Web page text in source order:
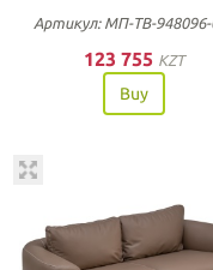
Артикул: МП-ТВ-948096-
123 755 KZT
Buy